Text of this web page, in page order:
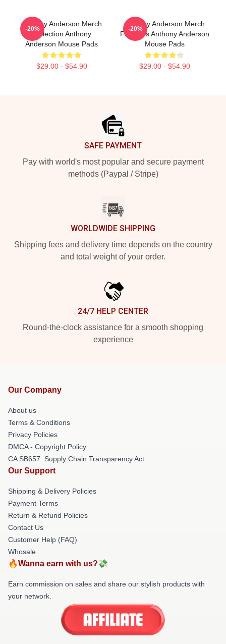
Anthony Anderson Merch
Collection Anthony
Anderson Mouse Pads
$29.00 - $54.90
-20%
Anthony Anderson Merch
For Fans Anthony Anderson
Mouse Pads
$29.00 - $54.90
-20%
SAFE PAYMENT
Pay with world's most popular and secure payment
methods (Paypal / Stripe)
WORLDWIDE SHIPPING
Shipping fees and delivery time depends on the country
and total weight of your order.
24/7 HELP CENTER
Round-the-clock assistance for a smooth shopping
experience
Our Company
About us
Terms & Conditions
Privacy Policies
DMCA - Copyright Policy
CA SB657: Supply Chain Transparency Act
Our Support
Shipping & Delivery Policies
Payment Terms
Return & Refund Policies
Contact Us
Customer Help (FAQ)
Whosale
🔥Wanna earn with us?💸
Earn commission on sales and share our stylish products with
your network.